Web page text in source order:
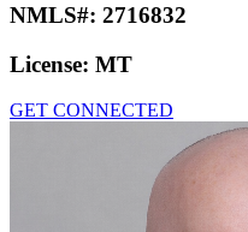
NMLS#: 2716832
License: MT
GET CONNECTED